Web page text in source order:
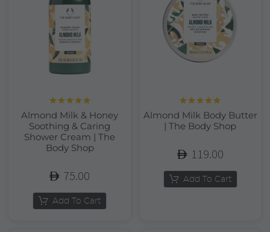
out of 5
Almond Milk & Honey
Soothing & Caring
Shower Cream | The
Body Shop
75.00
Add To Cart
out of 5
Almond Milk Body Butter
| The Body Shop
119.00
Add To Cart